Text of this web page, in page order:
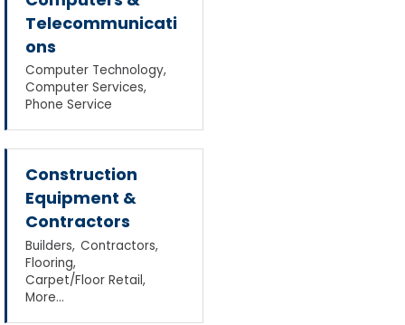
Telecommunicati
ons
Computer Technology,
Computer Services,
Phone Service
Construction
Equipment &
Contractors
Builders, Contractors,
Flooring,
Carpet/Floor Retail,
More...